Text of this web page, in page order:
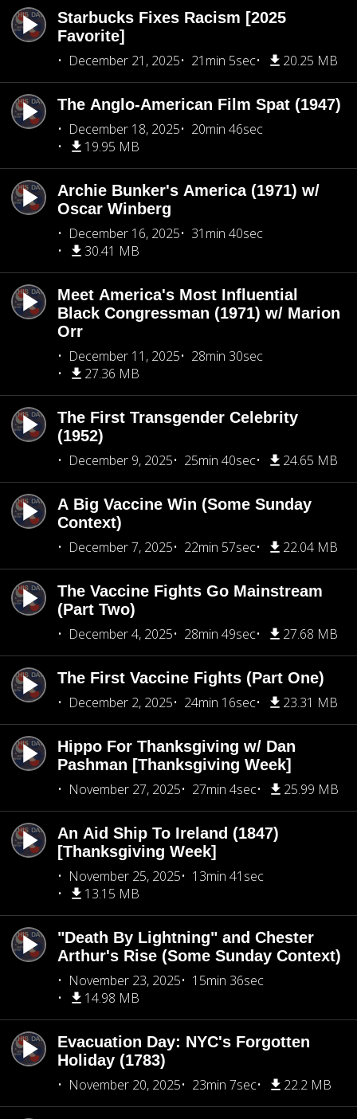
Starbucks Fixes Racism [2025
Favorite]
December 21, 2025
21min 5sec 20.25 MB
The Anglo-American Film Spat (1947)
December 18, 2025
20min 46sec
19.95 MB
Archie Bunker's America (1971) w/
Oscar Winberg
December 16, 2025
31min 40sec
30.41 MB
Meet America's Most Influential
Black Congressman (1971) w/ Marion
Orr
December 11, 2025
28min 30sec
27.36 MB
The First Transgender Celebrity
(1952)
December 9, 2025
25min 40sec 24.65 MB
A Big Vaccine Win (Some Sunday
Context)
December 7, 2025
22min 57sec 22.04 MB
The Vaccine Fights Go Mainstream
(Part Two)
December 4, 2025
28min 49sec 27.68 MB
The First Vaccine Fights (Part One)
December 2, 2025
24min 16sec 23.31 MB
Hippo For Thanksgiving w/ Dan
Pashman [Thanksgiving Week]
November 27, 2025
27min 4sec 25.99 MB
An Aid Ship To Ireland (1847)
[Thanksgiving Week]
November 25, 2025
13min 41sec
13.15 MB
"Death By Lightning" and Chester
Arthur's Rise (Some Sunday Context)
November 23, 2025
15min 36sec
14.98 MB
Evacuation Day: NYC's Forgotten
Holiday (1783)
November 20, 2025
23min 7sec 22.2 MB